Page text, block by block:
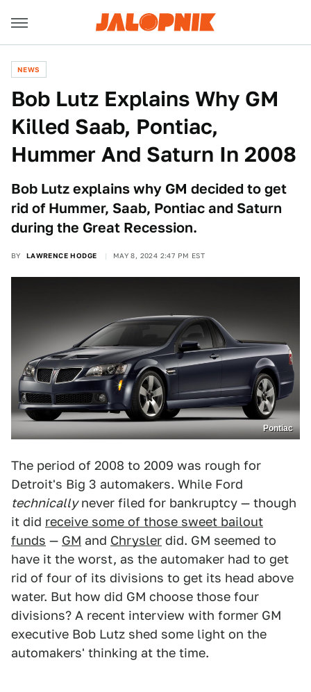
NEWS
Bob Lutz Explains Why GM
Killed Saab, Pontiac,
Hummer And Saturn In 2008
Bob Lutz explains why GM decided to get
rid of Hummer, Saab, Pontiac and Saturn
during the Great Recession.
BY LAWRENCE HODGE MAY 8, 2024 2:47 PM EST
Pontiac
The period of 2008 to 2009 was rough for
Detroit's Big 3 automakers. While Ford
technicallynever filed for bankruptcy — though
it did receive some of those sweet bailout
funds — GM and Chrysler did. GM seemed to
have it the worst, as the automaker had to get
rid of four of its divisions to get its head above
water. But how did GM choose those four
divisions? A recent interview with former GM
executive Bob Lutz shed some light on the
automakers' thinking at the time.